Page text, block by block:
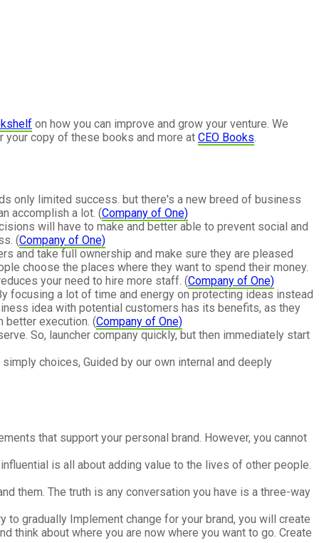
on how you can improve and grow your venture. We
your copy of these books and more at CEO Books.
only limited success. but there's a new breed of business
accomplish a lot. (Company of One)
will have to make and better able to prevent social and
(Company of One)
and take full ownership and make sure they are pleased
choose the places where they want to spend their money.
your need to hire more staff. (Company of One)
focusing a lot of time and energy on protecting ideas instead
idea with potential customers has its benefits, as they
better execution. (Company of One)
So, launcher company quickly, but then immediately start
choices, Guided by our own internal and deeply
that support your personal brand. However, you cannot
is all about adding value to the lives of other people.
them. The truth is any conversation you have is a three-way
to gradually Implement change for your brand, you will create
think about where you are now where you want to go. Create